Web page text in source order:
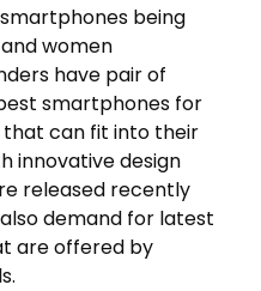
being
women
have pair of
smartphones for
that can fit into their
innovative design
released recently
demand for latest
are offered by